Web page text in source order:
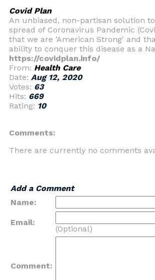
Covid Plan
An unbiased, non-partisan solution
spread of Coronavirus Pandemic
that we are 'American Strong' and
ability to conquer this disease as a
https://covidplan.info/
From: Health Care
Date: Aug 12, 2020
Votes: 63
Hits: 669
Rating: 10
Comments:
There are currently no comments
Add a Comment
Name:
Email:
(Optional)
Comment: